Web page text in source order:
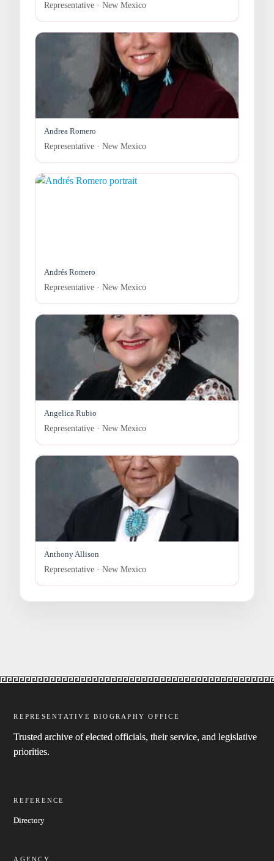
Representative · New Mexico
Andrea Romero
Representative · New Mexico
Andrés Romero
Representative · New Mexico
Angelica Rubio
Representative · New Mexico
Anthony Allison
Representative · New Mexico
REPRESENTATIVE BIOGRAPHY OFFICE
Trusted archive of elected officials, their service, and legislative
priorities.
REFERENCE
Directory
AGENCY